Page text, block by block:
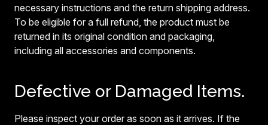
necessary instructions and the return shipping address.
To be eligible for a full refund, the product must be
returned in its original condition and packaging,
including all accessories and components.
Defective or Damaged Items.
Please inspect your order as soon as it arrives. If the